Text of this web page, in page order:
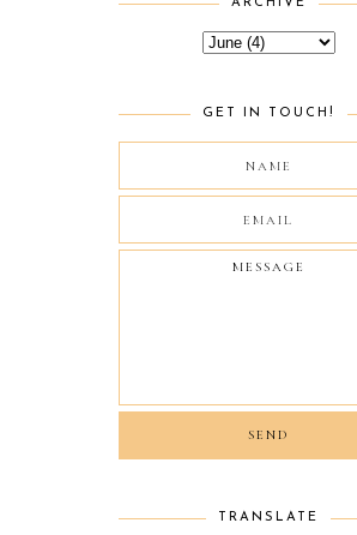
ARCHIVE
GET IN TOUCH!
TRANSLATE